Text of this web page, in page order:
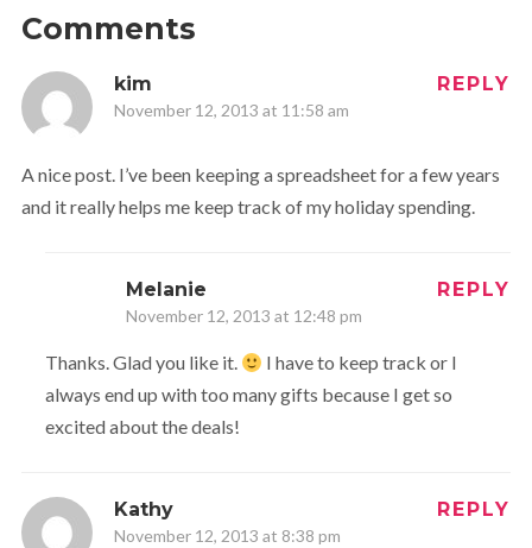
Comments
kim
November 12, 2013 at 11:58 am
REPLY
A nice post. I’ve been keeping a spreadsheet for a few years
and it really helps me keep track of my holiday spending.
Melanie
November 12, 2013 at 12:48 pm
REPLY
Thanks. Glad you like it.
I have to keep track or I
always end up with too many gifts because I get so
excited about the deals!
Kathy
November 12, 2013 at 8:38 pm
REPLY